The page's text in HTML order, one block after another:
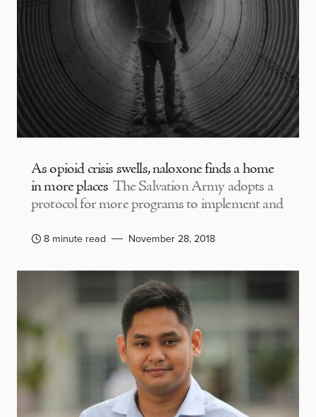
As opioid crisis swells, naloxone finds a home
in more places The Salvation Army adopts a
protocol for more programs to implement and
8 minute read November 28, 2018